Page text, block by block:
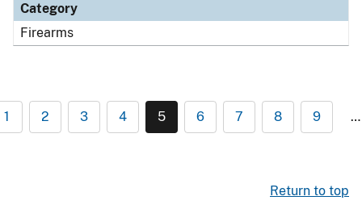
Category
Firearms
1 2 3 4 5 6 7 8 9 …
Return to top